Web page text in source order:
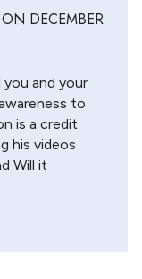
ON DECEMBER
and your
to
is a credit
his videos
Will it